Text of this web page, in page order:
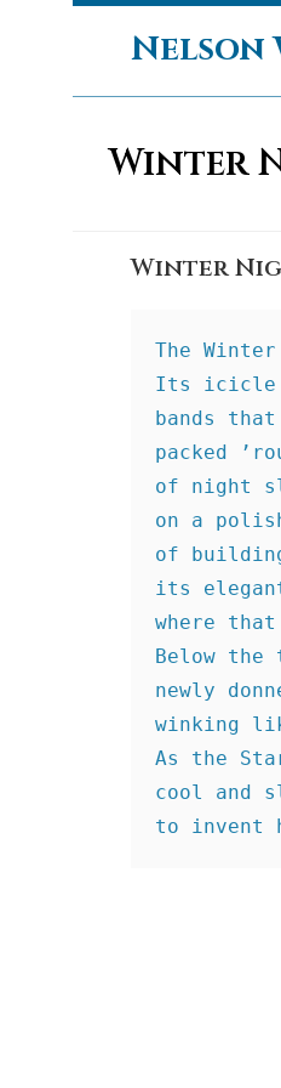
Nelson
Winter
Winter
The
Its icicle
bands
packed
of night
on a
of
its
where that
Below
newly
winking
As the
cool and
to invent